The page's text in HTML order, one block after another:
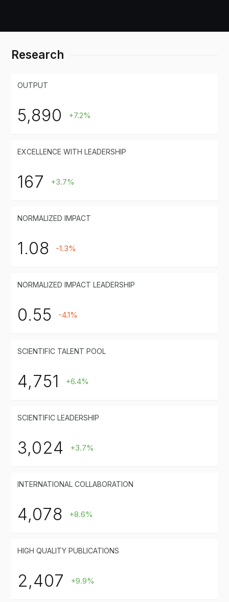
Research
OUTPUT
5,890 +7.2%
EXCELLENCE WITH LEADERSHIP
167 +3.7%
NORMALIZED IMPACT
1.08 -1.3%
NORMALIZED IMPACT LEADERSHIP
0.55 -4.1%
SCIENTIFIC TALENT POOL
4,751 +6.4%
SCIENTIFIC LEADERSHIP
3,024 +3.7%
INTERNATIONAL COLLABORATION
4,078 +8.6%
HIGH QUALITY PUBLICATIONS
2,407 +9.9%